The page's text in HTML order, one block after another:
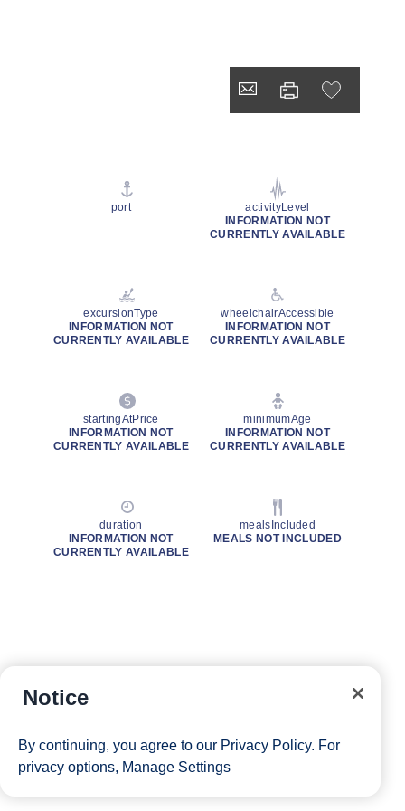
port
activityLevel
INFORMATION NOT
CURRENTLY AVAILABLE
excursionType
INFORMATION NOT
CURRENTLY AVAILABLE
wheelchairAccessible
INFORMATION NOT
CURRENTLY AVAILABLE
startingAtPrice
INFORMATION NOT
CURRENTLY AVAILABLE
minimumAge
INFORMATION NOT
CURRENTLY AVAILABLE
duration
INFORMATION NOT
CURRENTLY AVAILABLE
mealsIncluded
MEALS NOT INCLUDED
Notice
By continuing, you agree to our Privacy Policy. For
privacy options, Manage Settings